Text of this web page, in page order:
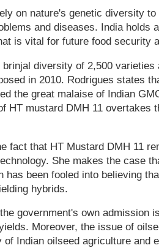
on nature's genetic diversity
and diseases. India holds
is vital for future food security
diversity of 2,500
in 2010. Rodrigues states
the great malaise of Indian
HT mustard DMH 11 overtakes
fact that HT Mustard DMH 11
She makes the case
has been fooled into believing
hybrids.
government's own admission
Moreover, the issue of
Indian oilseed agriculture and